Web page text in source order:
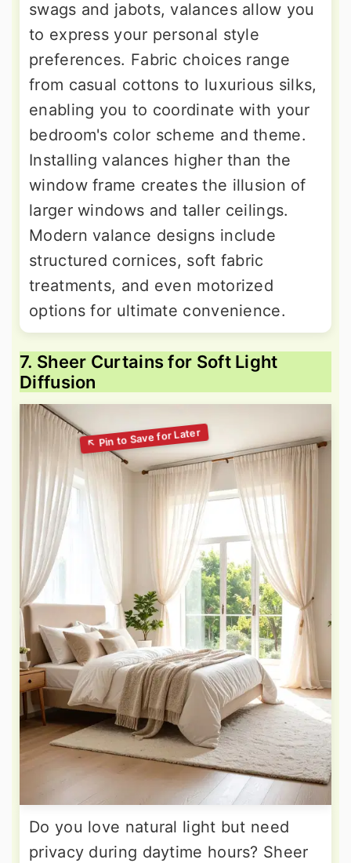
swags and jabots, valances allow you
to express your personal style
preferences. Fabric choices range
from casual cottons to luxurious silks,
enabling you to coordinate with your
bedroom's color scheme and theme.
Installing valances higher than the
window frame creates the illusion of
larger windows and taller ceilings.
Modern valance designs include
structured cornices, soft fabric
treatments, and even motorized
options for ultimate convenience.
7. Sheer Curtains for Soft Light
Diffusion
Do you love natural light but need
privacy during daytime hours? Sheer